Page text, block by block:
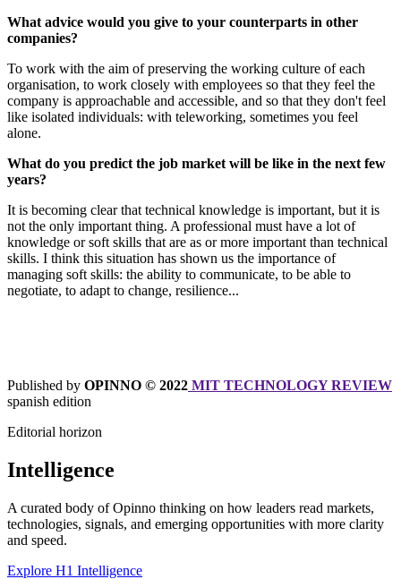
What advice would you give to your counterparts in other
companies?
To work with the aim of preserving the working culture of each
organisation, to work closely with employees so that they feel the
company is approachable and accessible, and so that they don't feel
like isolated individuals: with teleworking, sometimes you feel
alone.
What do you predict the job market will be like in the next few
years?
It is becoming clear that technical knowledge is important, but it is
not the only important thing. A professional must have a lot of
knowledge or soft skills that are as or more important than technical
skills. I think this situation has shown us the importance of
managing soft skills: the ability to communicate, to be able to
negotiate, to adapt to change, resilience...
Published by OPINNO © 2022 MIT TECHNOLOGY REVIEW
spanish edition
Editorial horizon
Intelligence
A curated body of Opinno thinking on how leaders read markets,
technologies, signals, and emerging opportunities with more clarity
and speed.
Explore H1 Intelligence